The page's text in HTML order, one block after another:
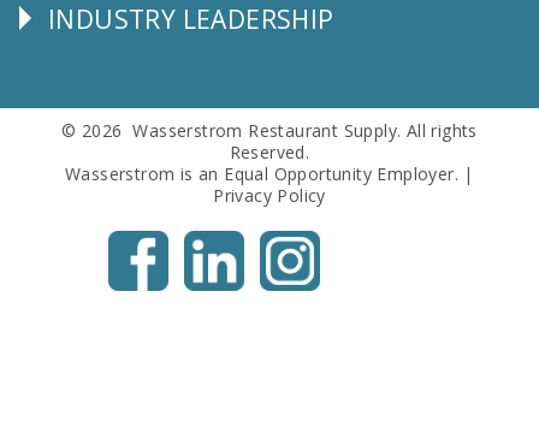
Follow
INDUSTRY LEADERSHIP
© 2026 Wasserstrom Restaurant Supply. All rights
Reserved.
Wasserstrom is an Equal Opportunity Employer. |
Privacy Policy